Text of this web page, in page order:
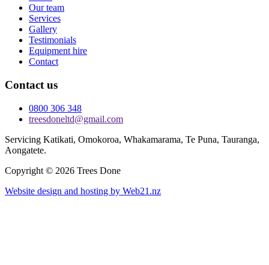
Our team
Services
Gallery
Testimonials
Equipment hire
Contact
Contact us
0800 306 348
treesdoneltd@gmail.com
Servicing Katikati, Omokoroa, Whakamarama, Te Puna, Tauranga,
Aongatete.
Copyright © 2026 Trees Done
Website design and hosting by Web21.nz